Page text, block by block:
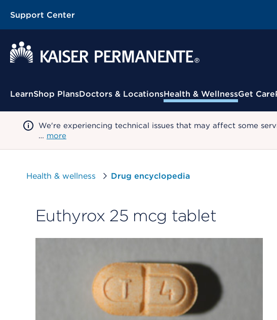
Support Center
Contextual Menu
LearnShop PlansDoctors & LocationsHealth & WellnessGet Care
We're experiencing technical issues that may affect some
… more
Health & wellness Drug encyclopedia
Euthyrox 25 mcg tablet